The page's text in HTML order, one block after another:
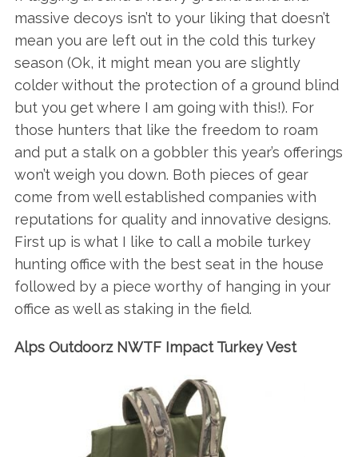
massive decoys isn’t to your liking that doesn’t
mean you are left out in the cold this turkey
season (Ok, it might mean you are slightly
colder without the protection of a ground blind
but you get where I am going with this!). For
those hunters that like the freedom to roam
and put a stalk on a gobbler this year’s offerings
won’t weigh you down. Both pieces of gear
come from well established companies with
reputations for quality and innovative designs.
First up is what I like to call a mobile turkey
hunting office with the best seat in the house
followed by a piece worthy of hanging in your
office as well as staking in the field.
Alps Outdoorz NWTF Impact Turkey Vest